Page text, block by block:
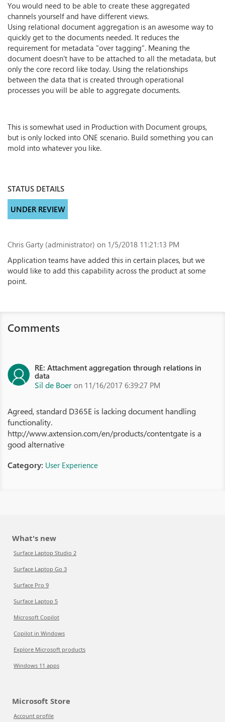
You would need to be able to create these aggregated
channels yourself and have different views.
Using relational document aggregation is an awesome way to
quickly get to the documents needed. It reduces the
requirement for metadata "over tagging". Meaning the
document doesn't have to be attached to all the metadata, but
only the core record like today. Using the relationships
between the data that is created through operational
processes you will be able to aggregate documents.
This is somewhat used in Production with Document groups,
but is only locked into ONE scenario. Build something you can
mold into whatever you like.
STATUS DETAILS
UNDER REVIEW
Chris Garty (administrator) on 1/5/2018 11:21:13 PM
Application teams have added this in certain places, but we
would like to add this capability across the product at some
point.
Comments
RE: Attachment aggregation through relations in
data
Sil de Boer on 11/16/2017 6:39:27 PM
Agreed, standard D365E is lacking document handling
functionality.
http://www.axtension.com/en/products/contentgate is a
good alternative
Category: User Experience
What's new
Surface Laptop Studio 2
Surface Laptop Go 3
Surface Pro 9
Surface Laptop 5
Microsoft Copilot
Copilot in Windows
Explore Microsoft products
Windows 11 apps
Microsoft Store
Account profile